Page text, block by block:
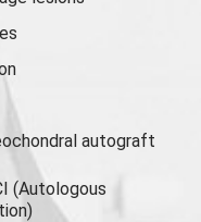
autograft
(Autologous